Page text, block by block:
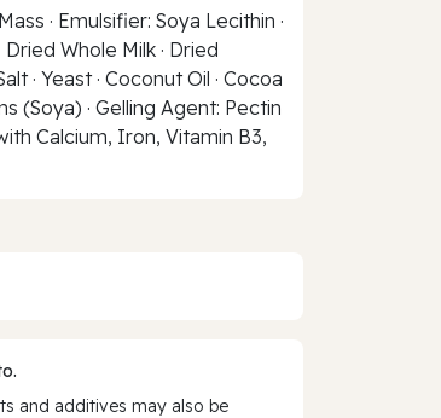
· Emulsifier: Soya Lecithin ·
Whole Milk · Dried
· Yeast · Coconut Oil · Cocoa
(Soya) · Gelling Agent: Pectin
Calcium, Iron, Vitamin B3,
and additives may also be